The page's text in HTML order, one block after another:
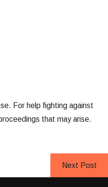
For help fighting against
that may arise.
Next Post